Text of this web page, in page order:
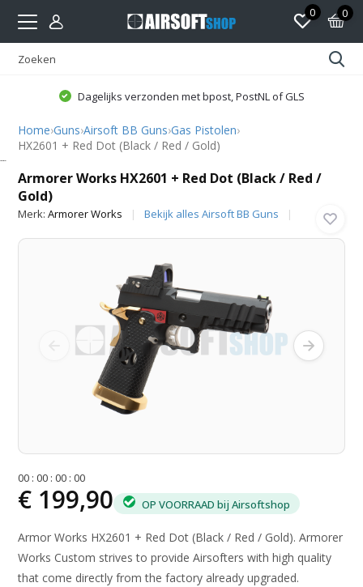
0 0
Dagelijks verzonden met bpost, PostNL of GLS
Home›Guns›Airsoft BB Guns›Gas Pistolen›
HX2601 + Red Dot (Black / Red / Gold)
Armorer Works HX2601 + Red Dot (Black / Red /
Gold)
Merk:Armorer Works Bekijk alles Airsoft BB Guns
00 :00 :00 :00
€ 199,90 OP VOORRAAD bij Airsoftshop
Armor Works HX2601 + Red Dot (Black / Red / Gold). Armorer
Works Custom strives to provide Airsofters with high quality
that come directly from the factory already upgraded.